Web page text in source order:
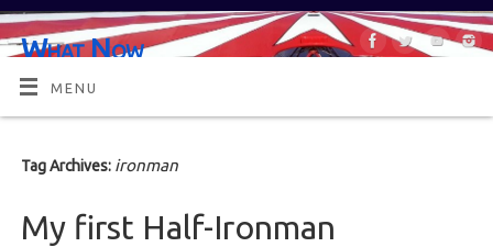
What Now
OR MAYBE, WHAT'S NEXT?
MENU
Tag Archives: ironman
My first Half-Ironman